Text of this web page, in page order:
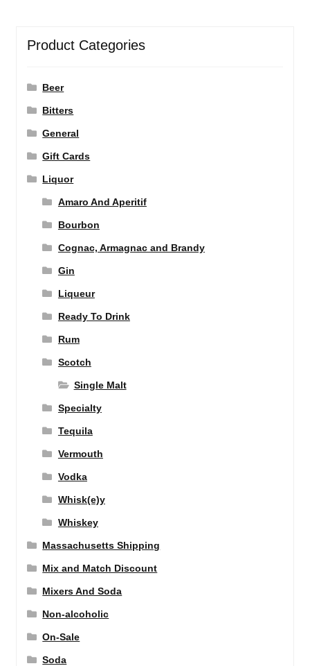
Product Categories
Beer
Bitters
General
Gift Cards
Liquor
Amaro And Aperitif
Bourbon
Cognac, Armagnac and Brandy
Gin
Liqueur
Ready To Drink
Rum
Scotch
Single Malt
Specialty
Tequila
Vermouth
Vodka
Whisk(e)y
Whiskey
Massachusetts Shipping
Mix and Match Discount
Mixers And Soda
Non-alcoholic
On-Sale
Soda